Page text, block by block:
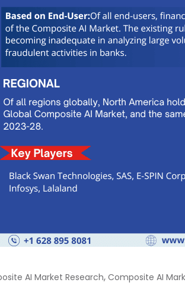
AI Market Research, Composite AI